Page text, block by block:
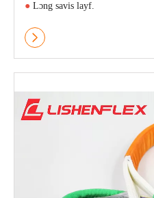
● Lɔng savis layf.